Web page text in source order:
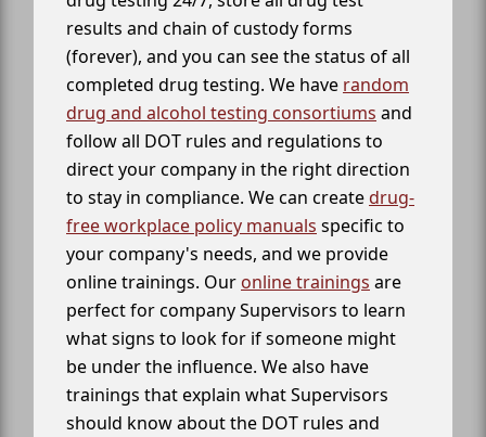
results and chain of custody forms
(forever), and you can see the status of all
completed drug testing. We have random
drug and alcohol testing consortiums and
follow all DOT rules and regulations to
direct your company in the right direction
to stay in compliance. We can createdrug-
free workplace policy manuals specific to
your company's needs, and we provide
online trainings. Our online trainings are
perfect for company Supervisors to learn
what signs to look for if someone might
be under the influence. We also have
trainings that explain what Supervisors
should know about the DOT rules and